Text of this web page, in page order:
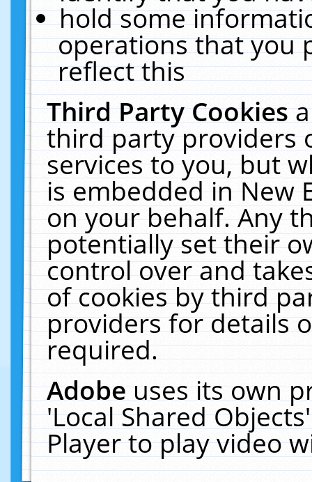
hold some
operations that you
reflect this
Third Party Cookies
third party providers
services to you, but
is embedded in New
on your behalf. Any
potentially set their
control over and
of cookies by third
providers for details
required.
Adobeuses its own
'Local Shared
Player to play video